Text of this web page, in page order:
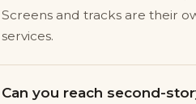
Screens and tracks are their
services.
Can you reach second-